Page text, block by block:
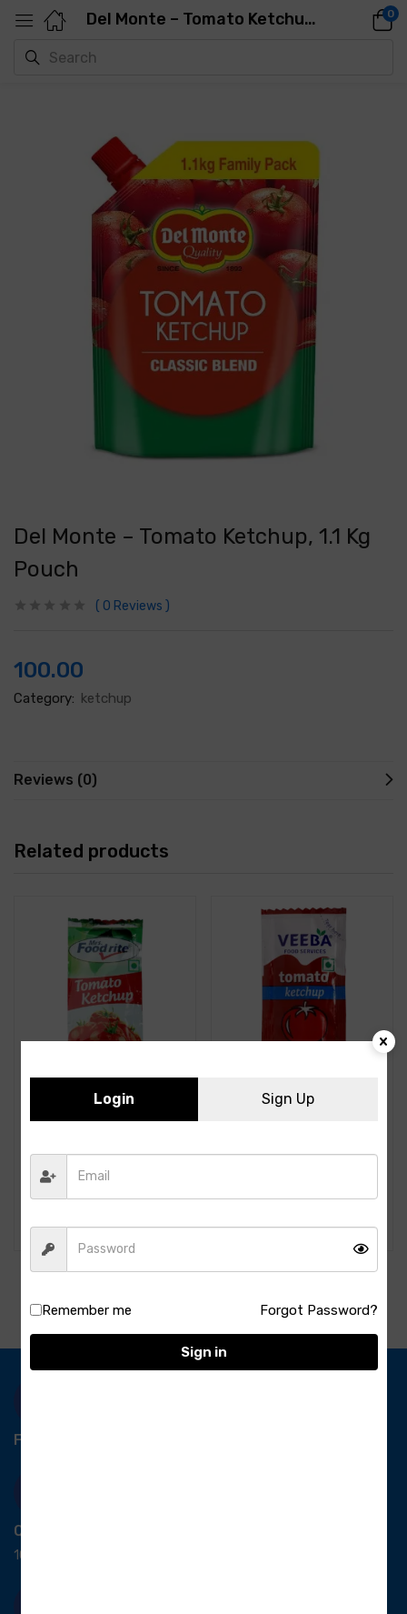
Del Monte – Tomato Ketchup, 1.1 Kg Pouch 0
Del Monte – Tomato Ketchup, 1.1 Kg
Pouch
0 Reviews
100.00
Category: ketchup
Reviews (0)
Related products
Ketchup, 8 gm Sachet
82.00
Free Delivery-
Quick Payment
100% secure payment
Login Sign Up
Remember me Forgot Password?
Sign in